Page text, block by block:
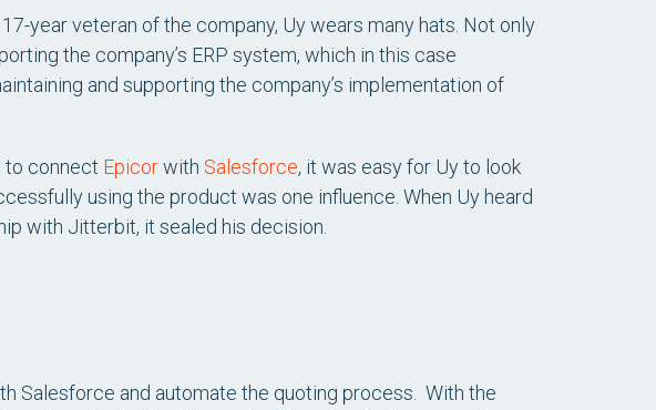
year veteran of the company, Uy wears many hats. Not only
the company’s ERP system, which in this case
and supporting the company’s implementation of
to connect Epicorwith Salesforce, it was easy for Uy to look
using the product was one influence. When Uy heard
with Jitterbit, it sealed his decision.
Salesforce and automate the quoting process. With the